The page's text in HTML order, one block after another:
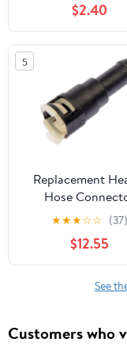
15055342, Plastic
Resistant Tee
Compatible
Cadillac Chevrolet
Models (Black &
$2.40
5
Replacement
Hose
Compatible with
2006 Chevrolet
★★★☆☆ (37)
$12.55
See
Customers who